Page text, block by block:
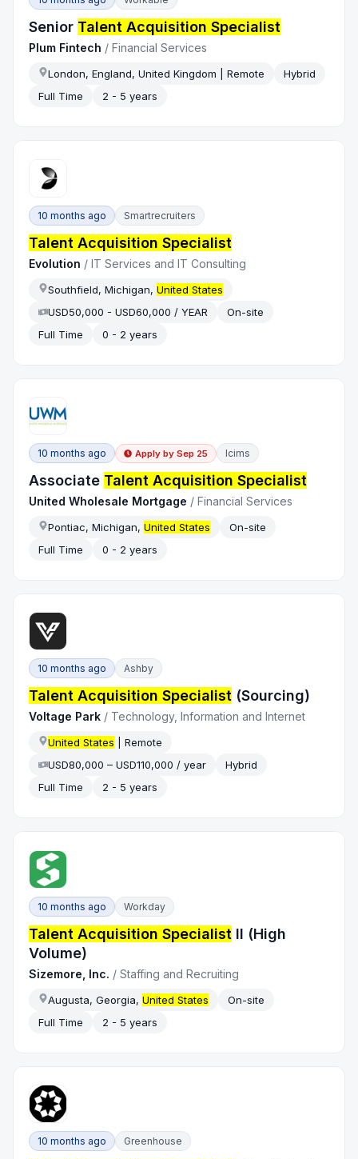
Senior Talent Acquisition Specialist
Plum Fintech /Financial Services
London, England, United Kingdom | Remote
Hybrid
Full Time
2 - 5 years
10 months ago Smartrecruiters
Talent Acquisition Specialist
Evolution /IT Services and IT Consulting
Southfield, Michigan,United States
USD50,000 - USD60,000 / YEAR
On-site
Full Time
0 - 2 years
10 months ago Apply by Sep 25 Icims
Associate Talent Acquisition Specialist
United Wholesale Mortgage /Financial Services
Pontiac, Michigan,United States
On-site
Full Time
0 - 2 years
10 months ago Ashby
Talent Acquisition Specialist (Sourcing)
Voltage Park / Technology, Information and Internet
United States | Remote
USD80,000 – USD110,000 / year
Hybrid
Full Time
2 - 5 years
10 months ago Workday
Talent Acquisition Specialist II (High
Volume)
Sizemore, Inc. /Staffing and Recruiting
Augusta, Georgia,United States
On-site
Full Time
2 - 5 years
10 months ago Greenhouse